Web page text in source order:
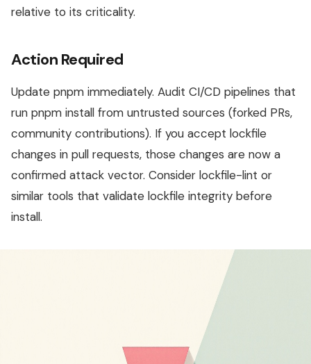
relative to its criticality.
Action Required
Update pnpm immediately. Audit CI/CD pipelines that
run pnpm install from untrusted sources (forked PRs,
community contributions). If you accept lockfile
changes in pull requests, those changes are now a
confirmed attack vector. Consider lockfile-lint or
similar tools that validate lockfile integrity before
install.